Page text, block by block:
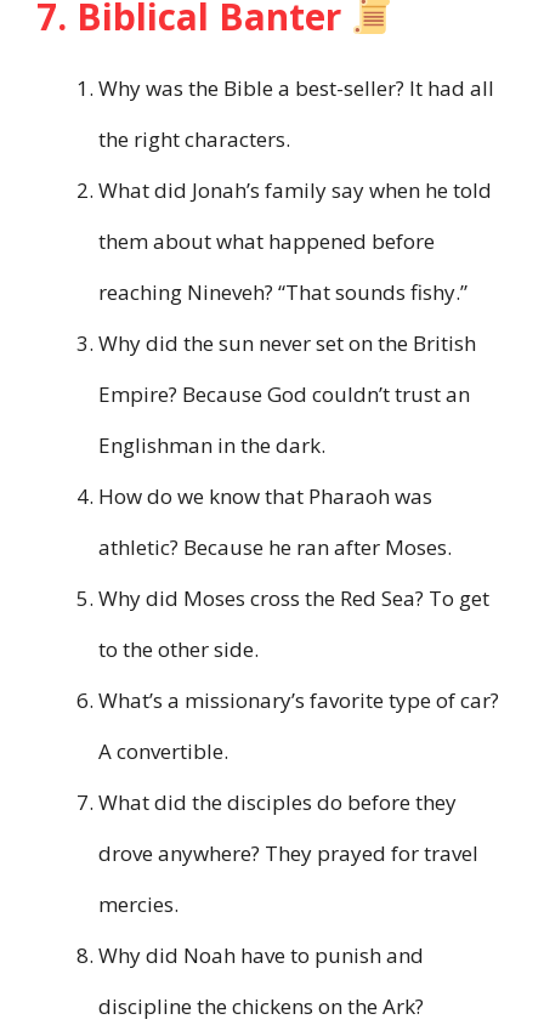
7. Biblical Banter
Why was the Bible a best-seller? It had all
the right characters.
What did Jonah’s family say when he told
them about what happened before
reaching Nineveh? “That sounds fishy.”
Why did the sun never set on the British
Empire? Because God couldn’t trust an
Englishman in the dark.
How do we know that Pharaoh was
athletic? Because he ran after Moses.
Why did Moses cross the Red Sea? To get
to the other side.
What’s a missionary’s favorite type of car?
A convertible.
What did the disciples do before they
drove anywhere? They prayed for travel
mercies.
Why did Noah have to punish and
discipline the chickens on the Ark?